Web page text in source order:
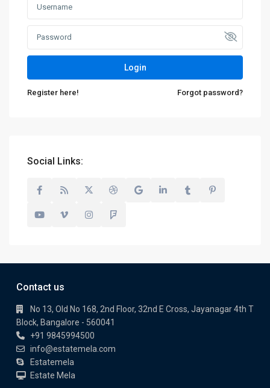
Login
Register here! Forgot password?
Social Links:
Contact us
No 13, Old No 168, 2nd Floor, 32nd E Cross, Jayanagar 4th T
Block, Bangalore - 560041
+91 9845994500
info@estatemela.com
Estatemela
Estate Mela